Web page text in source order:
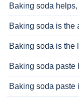
Baking soda
Baking soda is the
Baking soda is the
Baking soda paste
Baking soda paste